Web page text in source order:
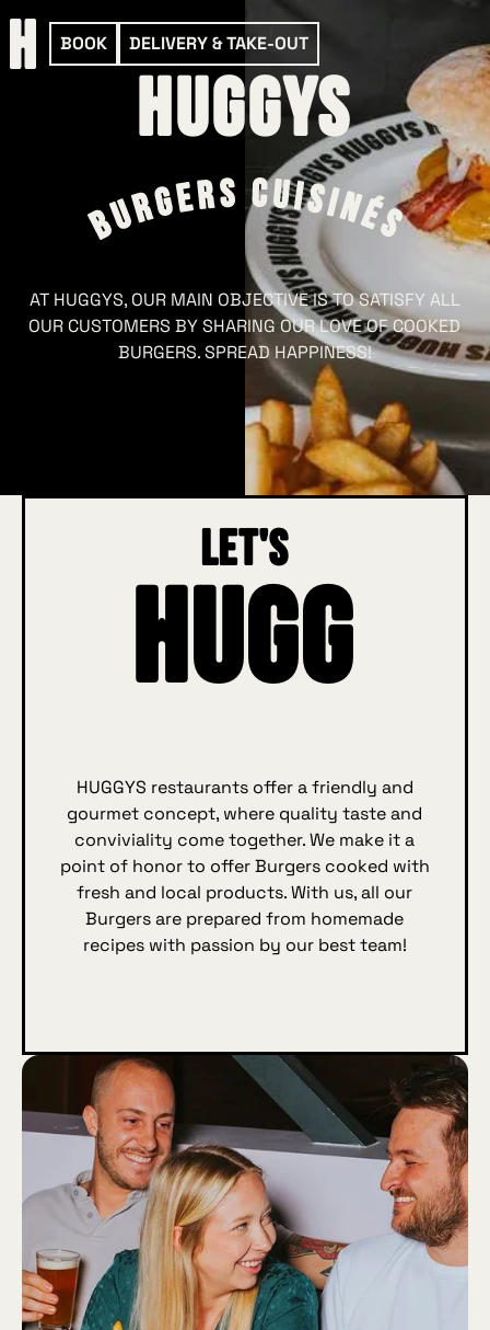
BOOK DELIVERY & TAKE-OUT
HUGGYS
AT HUGGYS, OUR MAIN OBJECTIVE IS TO SATISFY ALL
OUR CUSTOMERS BY SHARING OUR LOVE OF COOKED
BURGERS. SPREAD HAPPINESS!
Let's
Hugg
HUGGYS restaurants offer a friendly and
gourmet concept, where quality taste and
conviviality come together. We make it a
point of honor to offer Burgers cooked with
fresh and local products. With us, all our
Burgers are prepared from homemade
recipes with passion by our best team!